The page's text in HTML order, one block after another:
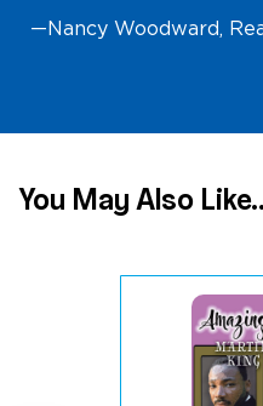
—Nancy Woodward,
You May Also